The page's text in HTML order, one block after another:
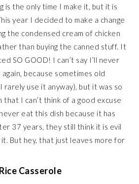
is the only time I make it, but it is
year I decided to make a change
the condensed cream of chicken
than buying the canned stuff. It
SO GOOD! I can’t say I’ll never
because sometimes old
rarely use it anyway), but it was so
that I can’t think of a good excuse
eat this dish because it has
37 years, they still think it is evil
But hey, that just leaves more for
Casserole